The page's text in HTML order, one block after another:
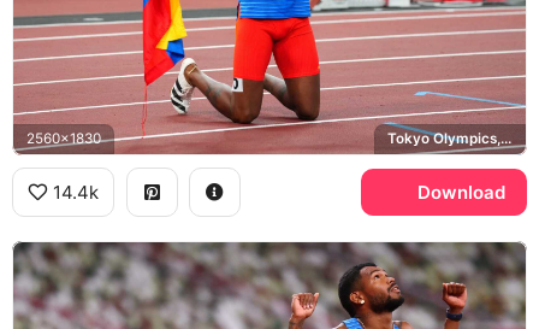
2560x1830 Tokyo Olympics, Colombia
14.4k Download